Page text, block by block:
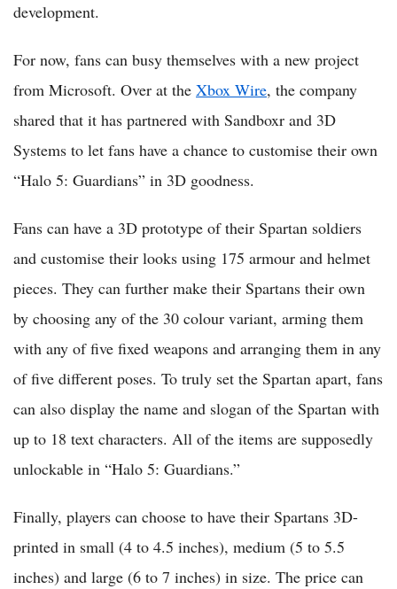
development.
For now, fans can busy themselves with a new project
from Microsoft. Over at the Xbox Wire, the company
shared that it has partnered with Sandboxr and 3D
Systems to let fans have a chance to customise their own
“Halo 5: Guardians” in 3D goodness.
Fans can have a 3D prototype of their Spartan soldiers
and customise their looks using 175 armour and helmet
pieces. They can further make their Spartans their own
by choosing any of the 30 colour variant, arming them
with any of five fixed weapons and arranging them in any
of five different poses. To truly set the Spartan apart, fans
can also display the name and slogan of the Spartan with
up to 18 text characters. All of the items are supposedly
unlockable in “Halo 5: Guardians.”
Finally, players can choose to have their Spartans 3D-
printed in small (4 to 4.5 inches), medium (5 to 5.5
inches) and large (6 to 7 inches) in size. The price can